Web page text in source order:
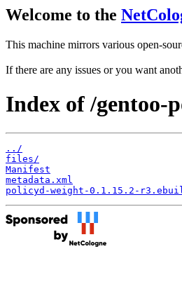
Welcome to the
This machine mirrors various open-
If there are any issues or you want
Index of /
../
files/
Manifest
metadata.xml
policyd-weight-0.1.15.2-